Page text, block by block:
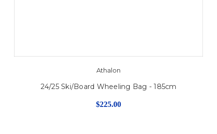
Athalon
24/25 Ski/Board Wheeling Bag - 185cm
$225.00